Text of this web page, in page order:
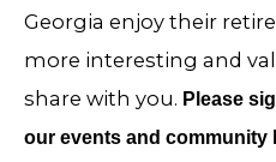
Georgia enjoy their
more interesting and
share with you. Please
our events and community